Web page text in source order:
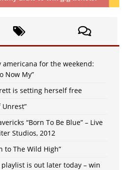
for the weekend:
Now My”
is setting herself free
Unrest”
“Born To Be Blue” – Live
Studios, 2012
to The Wild High”
is out later today – win